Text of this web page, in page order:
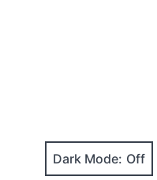
Dark Mode: